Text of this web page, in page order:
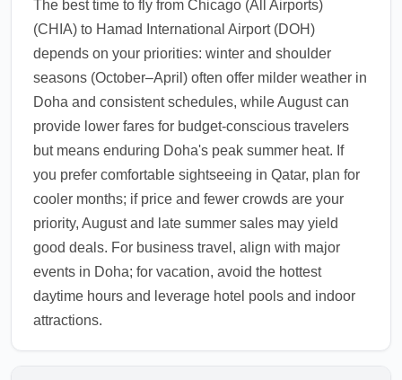
The best time to fly from Chicago (All Airports)
(CHIA) to Hamad International Airport (DOH)
depends on your priorities: winter and shoulder
seasons (October–April) often offer milder weather in
Doha and consistent schedules, while August can
provide lower fares for budget-conscious travelers
but means enduring Doha's peak summer heat. If
you prefer comfortable sightseeing in Qatar, plan for
cooler months; if price and fewer crowds are your
priority, August and late summer sales may yield
good deals. For business travel, align with major
events in Doha; for vacation, avoid the hottest
daytime hours and leverage hotel pools and indoor
attractions.